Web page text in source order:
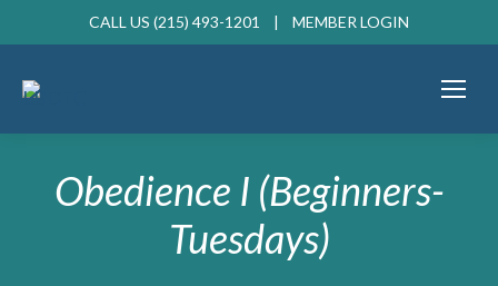
CALL US (215) 493-1201 | MEMBER LOGIN
Obedience I (Beginners-
Tuesdays)